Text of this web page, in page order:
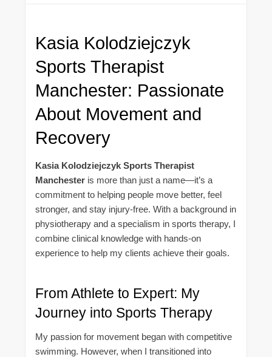
Kasia Kolodziejczyk
Sports Therapist
Manchester: Passionate
About Movement and
Recovery
Kasia Kolodziejczyk Sports Therapist
Manchester is more than just a name—it’s a
commitment to helping people move better, feel
stronger, and stay injury-free. With a background in
physiotherapy and a specialism in sports therapy, I
combine clinical knowledge with hands-on
experience to help my clients achieve their goals.
From Athlete to Expert: My
Journey into Sports Therapy
My passion for movement began with competitive
swimming. However, when I transitioned into